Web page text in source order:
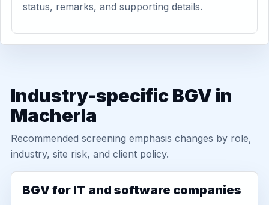
status, remarks, and supporting details.
Industry-specific BGV in
Macherla
Recommended screening emphasis changes by role,
industry, site risk, and client policy.
BGV for IT and software companies